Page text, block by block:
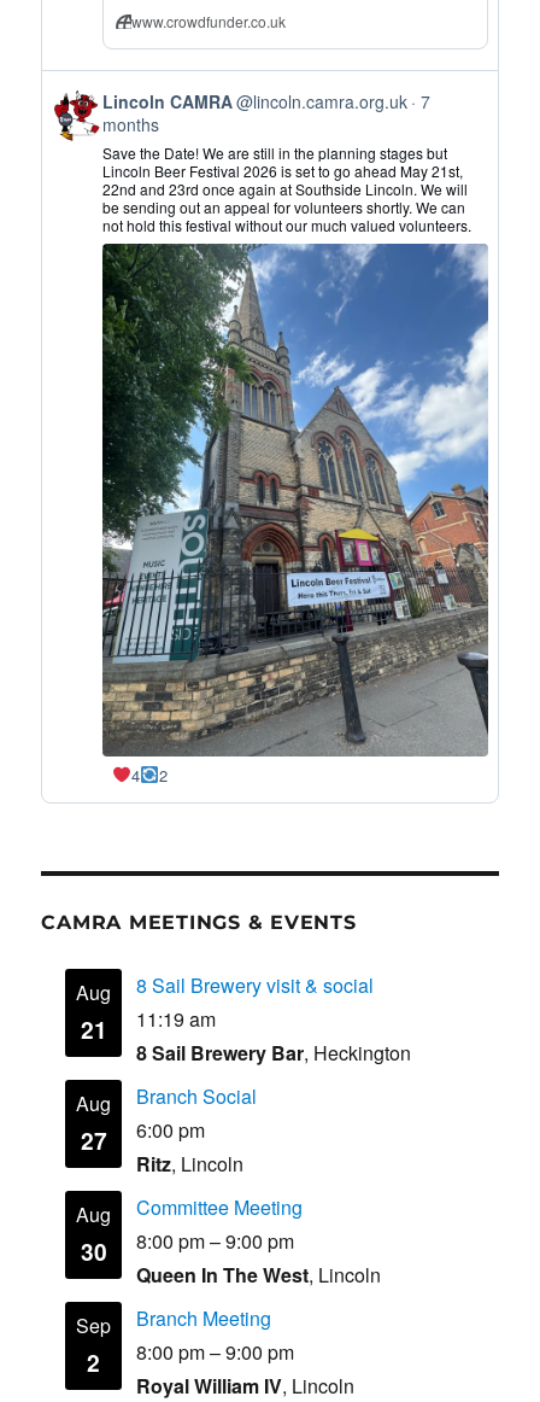
www.crowdfunder.co.uk
View
post
by
Lincoln
CAMRA
Bluesky
Lincoln CAMRA@lincoln.camra.org.uk 7
months
Save the Date! We are still in the planning stages but
Lincoln Beer Festival 2026 is set to go ahead May 21st,
22nd and 23rd once again at Southside Lincoln. We will
be sending out an appeal for volunteers shortly. We can
not hold this festival without our much valued volunteers.
4 2
CAMRA MEETINGS & EVENTS
Aug
21
8 Sail Brewery visit & social
11:19 am
8 Sail Brewery Bar, Heckington
Aug
27
Branch Social
6:00 pm
Ritz, Lincoln
Aug
30
Committee Meeting
8:00 pm–9:00 pm
Queen In The West, Lincoln
Sep
2
Branch Meeting
8:00 pm–9:00 pm
Royal William IV, Lincoln